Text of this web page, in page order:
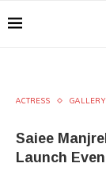
ACTRESS GALLERY
Saiee
Launch